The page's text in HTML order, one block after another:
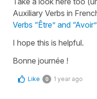
Auxiliary Verbs in
Verbs “Être” and
I hope this is helpful.
Bonne journée !
Like 0 1 year ago